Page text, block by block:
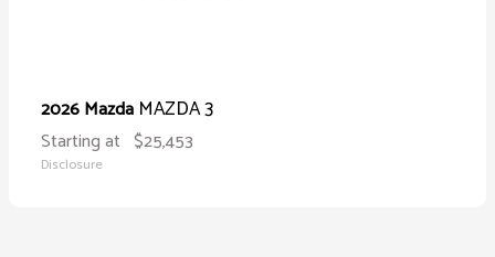
2026 Mazda MAZDA 3
Starting at $25,453
Disclosure